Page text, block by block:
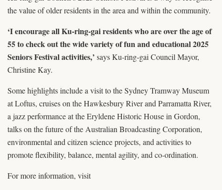
the value of older residents in the area and within the community.
‘I encourage all Ku-ring-gai residents who are over the age of
55 to check out the wide variety of fun and educational 2025
Seniors Festival activities,’ says Ku-ring-gai Council Mayor,
Christine Kay.
Some highlights include a visit to the Sydney Tramway Museum
at Loftus, cruises on the Hawkesbury River and Parramatta River,
a jazz performance at the Eryldene Historic House in Gordon,
talks on the future of the Australian Broadcasting Corporation,
environmental and citizen science projects, and activities to
promote flexibility, balance, mental agility, and co-ordination.
For more information, visit